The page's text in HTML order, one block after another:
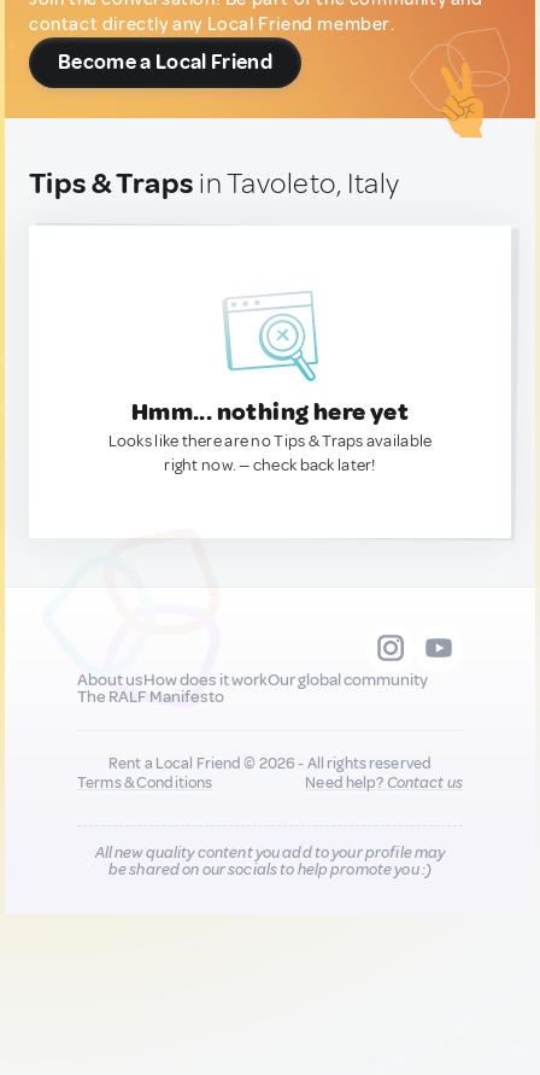
contact directly any Local Friend member.
Become a Local Friend
Tips & Traps in Tavoleto, Italy
Hmm... nothing here yet
Looks like there are no Tips & Traps available
right now. — check back later!
About usHow does it workOur global community
The RALF Manifesto
Rent a Local Friend © 2026 - All rights reserved
Terms & Conditions
Need help?Contact us
All new quality content you add to your profile may
be shared on our socials to help promote you :)